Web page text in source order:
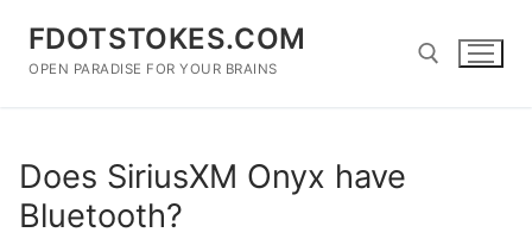
content
FDOTSTOKES.COM
OPEN PARADISE FOR YOUR BRAINS
Does SiriusXM Onyx have
Bluetooth?